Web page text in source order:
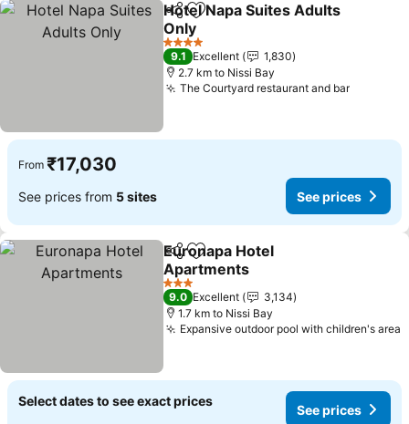
ShareAdd to favorites
Hotel Napa Suites Adults
Only
See prices
4 Stars
9.1 Excellent
1,830
2.7 km to Nissi Bay
The Courtyard restaurant and barSee
From ₹17,030
See prices from 5 sites See prices
ShareAdd to favorites
Euronapa Hotel
Apartments
See prices
3 Stars
9.0 Excellent
3,134
1.7 km to Nissi Bay
Expansive outdoor pool with children's area
Select dates to see exact prices
See prices